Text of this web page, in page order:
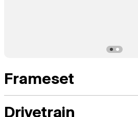
Frameset
Drivetrain